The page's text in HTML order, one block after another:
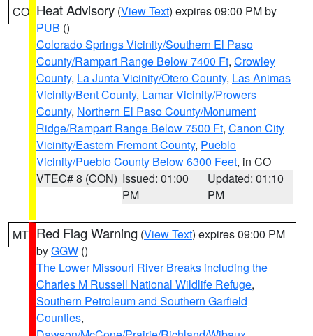
CO Heat Advisory (View Text) expires 09:00 PM by
PUB ()
Colorado Springs Vicinity/Southern El Paso
County/Rampart Range Below 7400 Ft, Crowley
County, La Junta Vicinity/Otero County, Las Animas
Vicinity/Bent County, Lamar Vicinity/Prowers
County, Northern El Paso County/Monument
Ridge/Rampart Range Below 7500 Ft, Canon City
Vicinity/Eastern Fremont County, Pueblo
Vicinity/Pueblo County Below 6300 Feet, in CO
VTEC# 8 (CON) Issued: 01:00
PM
Updated: 01:10
PM
MT Red Flag Warning (View Text) expires 09:00 PM
byGGW ()
The Lower Missouri River Breaks including the
Charles M Russell National Wildlife Refuge,
Southern Petroleum and Southern Garfield
Counties,